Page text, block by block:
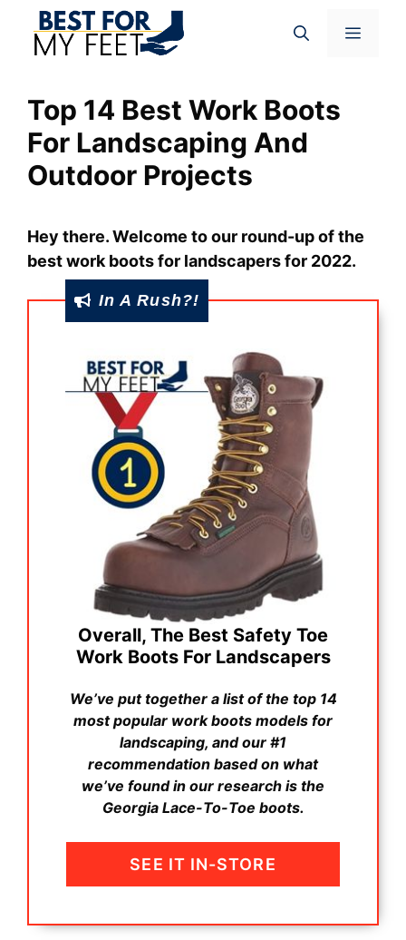
content
Menu
Top 14 Best Work Boots
For Landscaping And
Outdoor Projects
Hey there. Welcome to our round-up of the
best work boots for landscapers for 2022.
In A Rush?!
Overall, The Best Safety Toe
Work Boots For Landscapers
We’ve put together a list of the top 14
most popular work boots models for
landscaping, and our #1
recommendation based on what
we’ve found in our research is the
Georgia Lace-To-Toe boots.
SEE IT IN-STORE